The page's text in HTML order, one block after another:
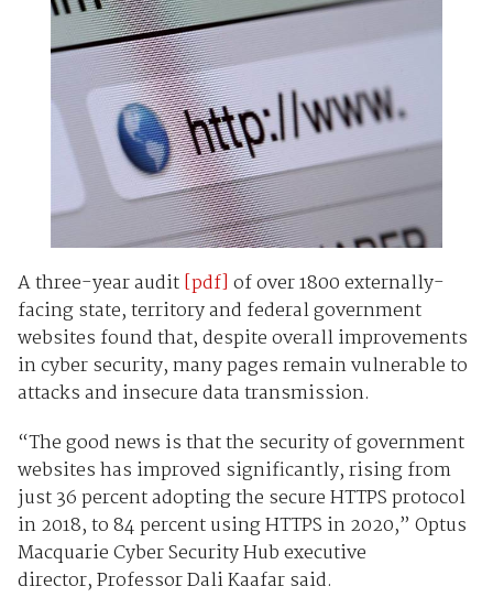
A three-year audit[pdf] of over 1800 externally-
facing state, territory and federal government
websites found that, despite overall improvements
in cyber security, many pages remain vulnerable to
attacks and insecure data transmission.
“The good news is that the security of government
websites has improved significantly, rising from
just 36 percent adopting the secure HTTPS protocol
in 2018, to 84 percent using HTTPS in 2020,” Optus
Macquarie Cyber Security Hub executive
director, Professor Dali Kaafar said.